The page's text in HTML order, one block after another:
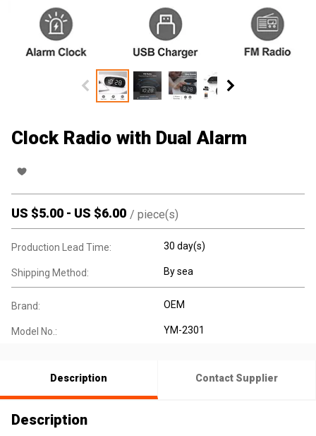
Clock Radio with Dual Alarm
US $5.00 - US $6.00 / piece(s)
Production Lead Time: 30 day(s)
Shipping Method: By sea
Brand: OEM
Model No.: YM-2301
Description Contact Supplier
Description